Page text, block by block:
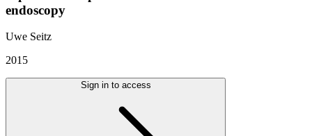
endoscopy
Uwe Seitz
2015
Sign in to access